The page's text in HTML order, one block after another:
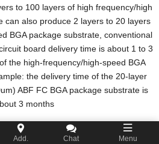
to 100 layers of high frequency/high
can also produce 2 layers to 20 layers
BGA package substrate, conventional
board delivery time is about 1 to 3
the high-frequency/high-speed BGA
the delivery time of the 20-layer
ABF FC BGA package substrate is
3 months
Add. Chat Menu